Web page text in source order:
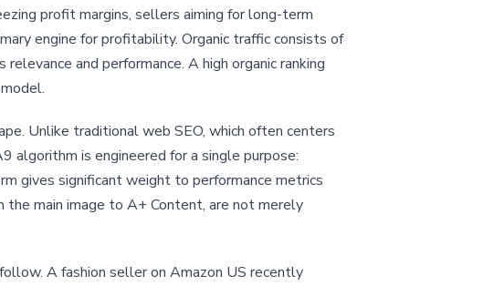
profit margins, sellers aiming for long-term
engine for profitability. Organic traffic consists of
and performance. A high organic ranking
Unlike traditional web SEO, which often centers
algorithm is engineered for a single purpose:
gives significant weight to performance metrics
the main image to A+ Content, are not merely
A fashion seller on Amazon US recently